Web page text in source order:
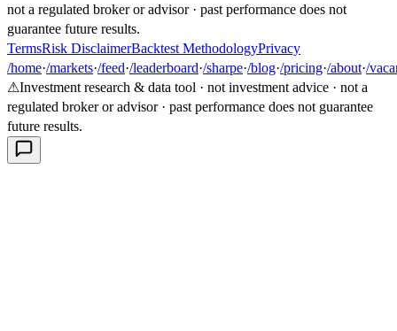
not a regulated broker or advisor · past performance does not
guarantee future results.
TermsRisk DisclaimerBacktest MethodologyPrivacy
/home·/markets·/feed·/leaderboard·/sharpe·/blog·/pricing·/about·/
⚠Investment research & data tool · not investment advice · not a
regulated broker or advisor · past performance does not guarantee
future results.